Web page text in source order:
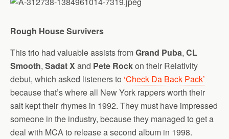
Rough House Survivers
This trio had valuable assists fromGrand Puba, CL
Smooth, Sadat Xand Pete Rockon their Relativity
debut, which asked listeners to ‘Check Da Back Pack’
because that’s where all New York rappers worth their
salt kept their rhymes in 1992. They must have impressed
someone in the industry, because they managed to get a
deal with MCA to release a second album in 1998.